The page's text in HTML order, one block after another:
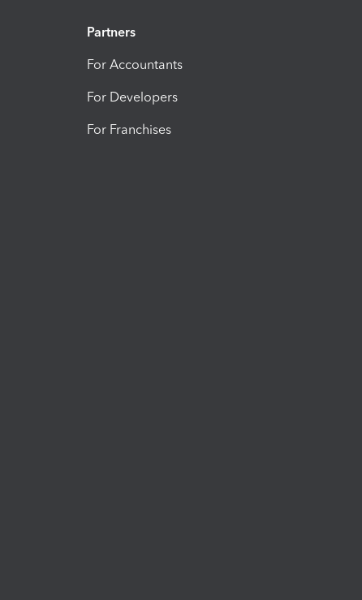
Partners
For Accountants
For Developers
For Franchises